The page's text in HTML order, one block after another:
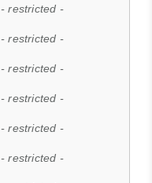
- restricted -
- restricted -
- restricted -
- restricted -
- restricted -
- restricted -